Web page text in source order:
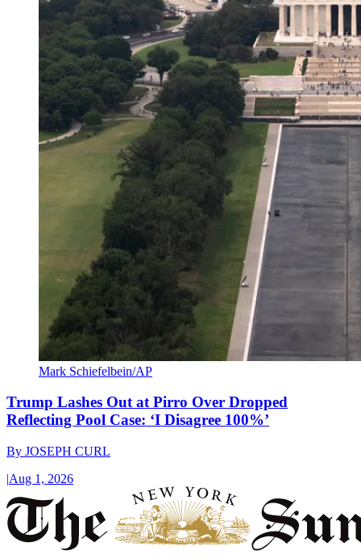
Mark Schiefelbein/AP
Trump Lashes Out at Pirro Over Dropped
Reflecting Pool Case: ‘I Disagree 100%’
By JOSEPH CURL
|Aug 1, 2026